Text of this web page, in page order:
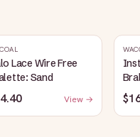
Lace Wire Free
Sand
View →